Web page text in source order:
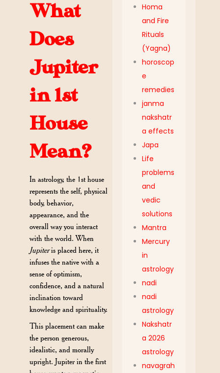
What
Does
Jupiter
in 1st
House
Mean?
In astrology, the 1st house
represents the self, physical
body, behavior,
appearance, and the
overall way you interact
with the world. When
Jupiteris placed here, it
infuses the native with a
sense of optimism,
confidence, and a natural
inclination toward
knowledge and spirituality.
This placement can make
the person generous,
idealistic, and morally
upright. Jupiter in the first
Homa
and Fire
Rituals
(Yagna)
horoscop
e
remedies
janma
nakshatr
a effects
Japa
Life
problems
and
vedic
solutions
Mantra
Mercury
in
astrology
nadi
nadi
astrology
Nakshatr
a 2026
astrology
navagrah